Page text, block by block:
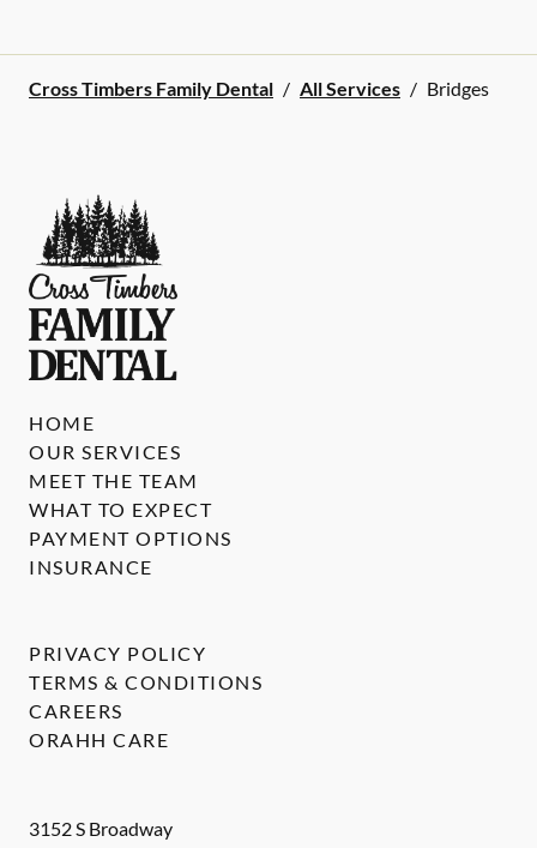
Cross Timbers Family Dental / All Services / Bridges
3152 S Broadway
HOME
OUR SERVICES
MEET THE TEAM
WHAT TO EXPECT
PAYMENT OPTIONS
INSURANCE
PRIVACY POLICY
TERMS & CONDITIONS
CAREERS
ORAHH CARE